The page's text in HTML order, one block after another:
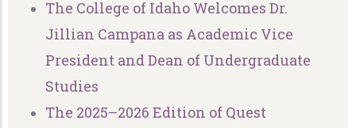
The College of Idaho Welcomes Dr.
Jillian Campana as Academic Vice
President and Dean of Undergraduate
Studies
The 2025–2026 Edition of Quest